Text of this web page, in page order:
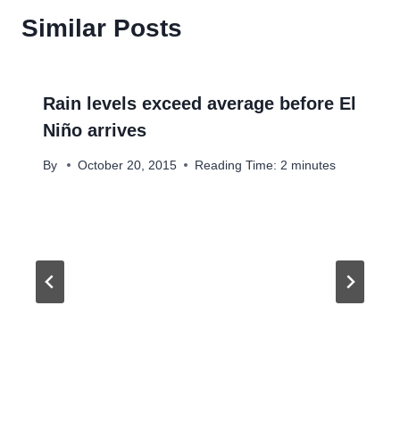
Similar Posts
Rain levels exceed average before El
Niño arrives
By October 20, 2015 Reading Time: 2 minutes